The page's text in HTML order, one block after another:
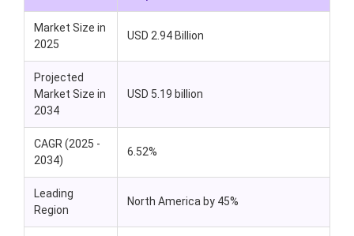
Market Size in
2025
USD 2.94 Billion
Projected
Market Size in
2034
USD 5.19 billion
CAGR (2025 -
2034)
6.52%
Leading
Region
North America by 45%